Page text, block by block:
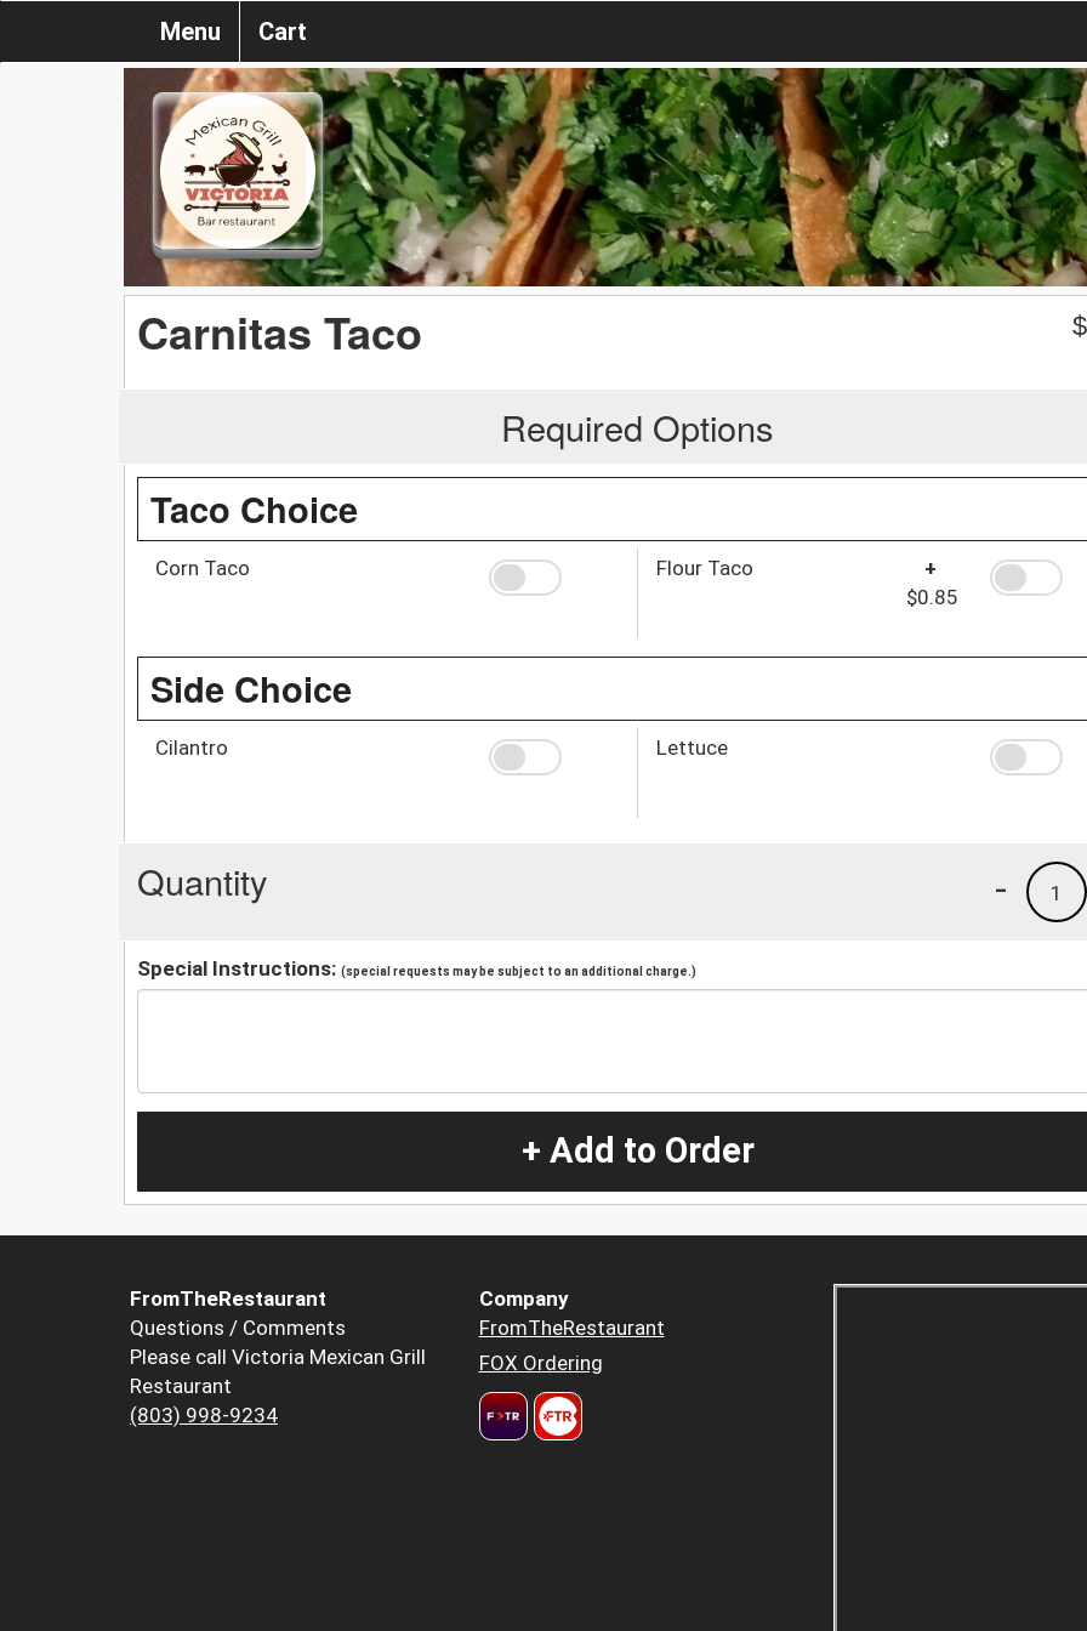
Menu Cart
Carnitas Taco $
Required Options
Taco Choice
Corn Taco Flour Taco
+
$0.85
Side Choice
Cilantro Lettuce
Quantity 1
-
Special Instructions: (special requests may be subject to an additional charge.)
+ Add to Order
FromTheRestaurant
Questions / Comments
Please call Victoria Mexican Grill
Restaurant
(803) 998-9234
Company
FromTheRestaurant
FOX Ordering